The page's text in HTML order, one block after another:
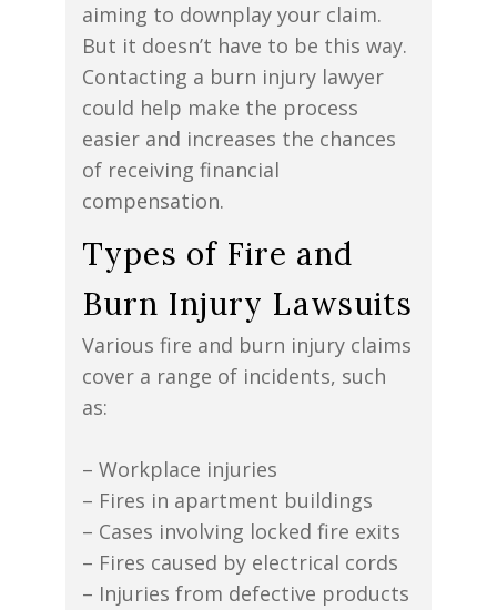
aiming to downplay your claim.
But it doesn’t have to be this way.
Contacting a burn injury lawyer
could help make the process
easier and increases the chances
of receiving financial
compensation.
Types of Fire and
Burn Injury Lawsuits
Various fire and burn injury claims
cover a range of incidents, such
as:
– Workplace injuries
– Fires in apartment buildings
– Cases involving locked fire exits
– Fires caused by electrical cords
– Injuries from defective products